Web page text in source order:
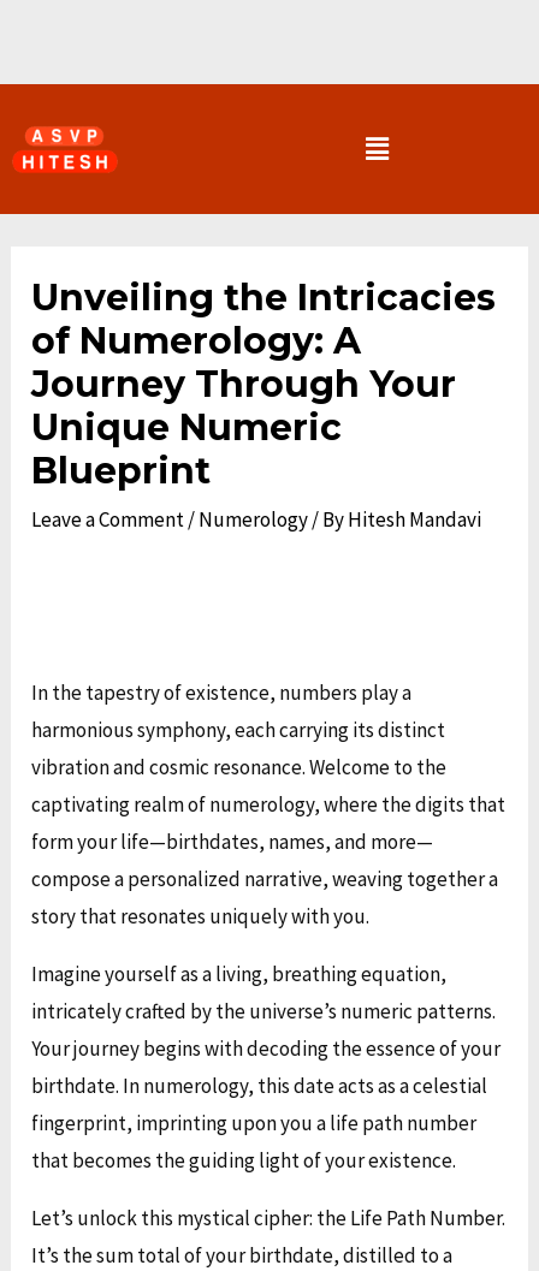
content
Menu
Unveiling the Intricacies
of Numerology: A
Journey Through Your
Unique Numeric
Blueprint
Leave a Comment/Numerology/ ByHitesh Mandavi
In the tapestry of existence, numbers play a
harmonious symphony, each carrying its distinct
vibration and cosmic resonance. Welcome to the
captivating realm of numerology, where the digits that
form your life—birthdates, names, and more—
compose a personalized narrative, weaving together a
story that resonates uniquely with you.
Imagine yourself as a living, breathing equation,
intricately crafted by the universe’s numeric patterns.
Your journey begins with decoding the essence of your
birthdate. In numerology, this date acts as a celestial
fingerprint, imprinting upon you a life path number
that becomes the guiding light of your existence.
Let’s unlock this mystical cipher: the Life Path Number.
It’s the sum total of your birthdate, distilled to a